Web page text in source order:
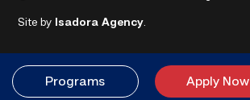
Site by Isadora Agency.
Programs Apply Now